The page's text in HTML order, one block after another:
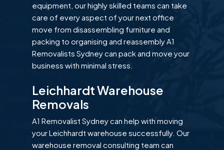
equipment, our highly skilled teams can take
care of every aspect of your next office
move from disassembling furniture and
packing to organising and reassembly A1
Removalists Sydney can pack and move your
business with minimal stress.
Leichhardt Warehouse
Removals
A1 Removalist Sydney can help with moving
your Leichhardt warehouse successfully. Our
warehouse removal consulting team can